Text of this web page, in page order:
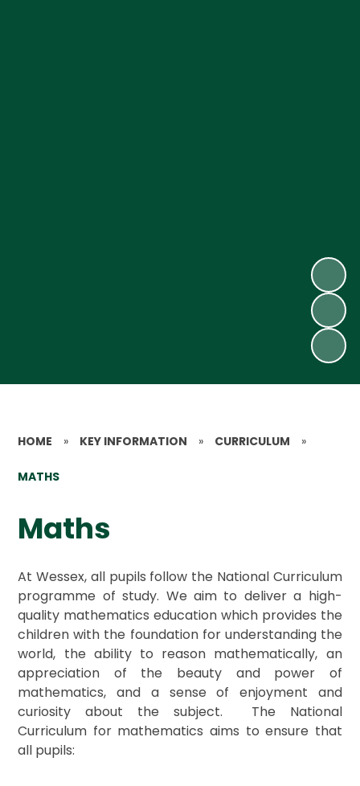
HOME » KEY INFORMATION » CURRICULUM »
MATHS
Maths
At Wessex, all pupils follow the National Curriculum
programme of study. We aim to deliver a high-
quality mathematics education which provides the
children with the foundation for understanding the
world, the ability to reason mathematically, an
appreciation of the beauty and power of
mathematics, and a sense of enjoyment and
curiosity about the subject. The National
Curriculum for mathematics aims to ensure that
all pupils: